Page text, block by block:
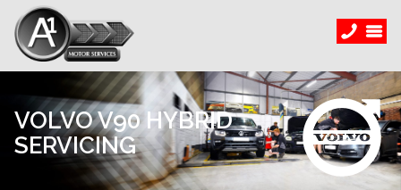
VOLVO V90 HYBRID
SERVICING